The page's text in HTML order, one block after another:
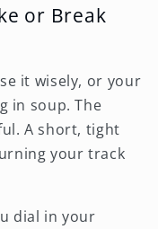
or Break
it wisely, or your
in soup. The
A short, tight
your track
dial in your